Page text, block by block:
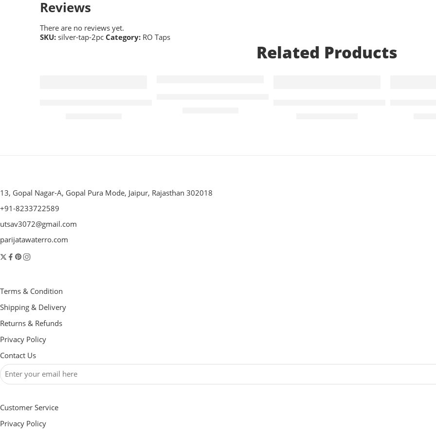
Reviews
There are no reviews yet.
SKU: silver-tap-2pc Category: RO Taps
Related Products
13, Gopal Nagar-A, Gopal Pura Mode, Jaipur, Rajasthan 302018
+91-8233722589
utsav3072@gmail.com
parijatawaterro.com
Terms & Condition
Shipping & Delivery
Returns & Refunds
Privacy Policy
Contact Us
Customer Service
Privacy Policy